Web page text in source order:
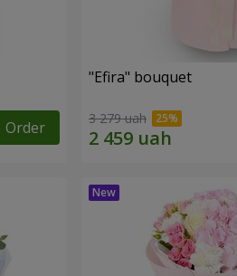
Order
"Efira" bouquet
3 279 uah